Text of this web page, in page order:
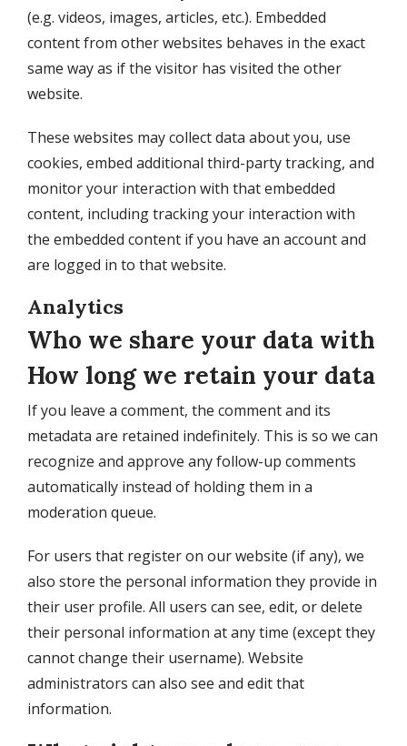
(e.g. videos, images, articles, etc.). Embedded
content from other websites behaves in the exact
same way as if the visitor has visited the other
website.
These websites may collect data about you, use
cookies, embed additional third-party tracking, and
monitor your interaction with that embedded
content, including tracking your interaction with
the embedded content if you have an account and
are logged in to that website.
Analytics
Who we share your data with
How long we retain your data
If you leave a comment, the comment and its
metadata are retained indefinitely. This is so we can
recognize and approve any follow-up comments
automatically instead of holding them in a
moderation queue.
For users that register on our website (if any), we
also store the personal information they provide in
their user profile. All users can see, edit, or delete
their personal information at any time (except they
cannot change their username). Website
administrators can also see and edit that
information.